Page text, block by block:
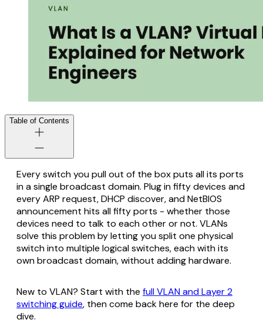
Table of Contents
Every switch you pull out of the box puts all its ports
in a single broadcast domain. Plug in fifty devices and
every ARP request, DHCP discover, and NetBIOS
announcement hits all fifty ports - whether those
devices need to talk to each other or not. VLANs
solve this problem by letting you split one physical
switch into multiple logical switches, each with its
own broadcast domain, without adding hardware.
New to VLAN? Start with the full VLAN and Layer 2
switching guide, then come back here for the deep
dive.